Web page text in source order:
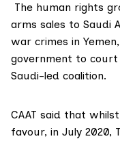
The human rights
arms sales to Saudi
war crimes in
government to
Saudi-led coalition.
CAAT said that
favour, in July 2020,